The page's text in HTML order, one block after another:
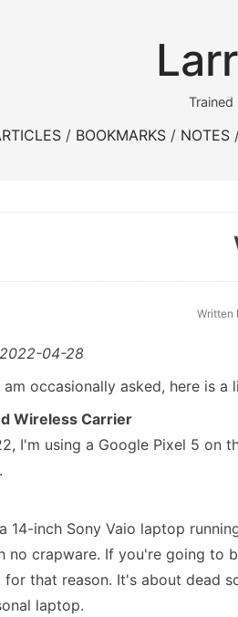
BOOKMARKS NOTES
Written
04-28
am occasionally asked, here is
Wireless Carrier
I'm using a Google Pixel 5 on
14-inch Sony Vaio laptop
no crapware. If you're going to
that reason. It's about dead
laptop.